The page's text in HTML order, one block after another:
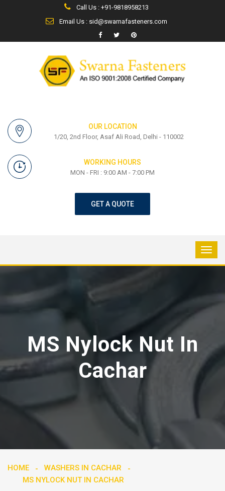
Call Us : +91-9818958213
Email Us : sid@swarnafasteners.com
OUR LOCATION
1/20, 2nd Floor, Asaf Ali Road, Delhi - 110002
WORKING HOURS
MON - FRI : 9:00 AM - 7:00 PM
GET A QUOTE
MS Nylock Nut In
Cachar
HOME
WASHERS IN CACHAR
MS NYLOCK NUT IN CACHAR